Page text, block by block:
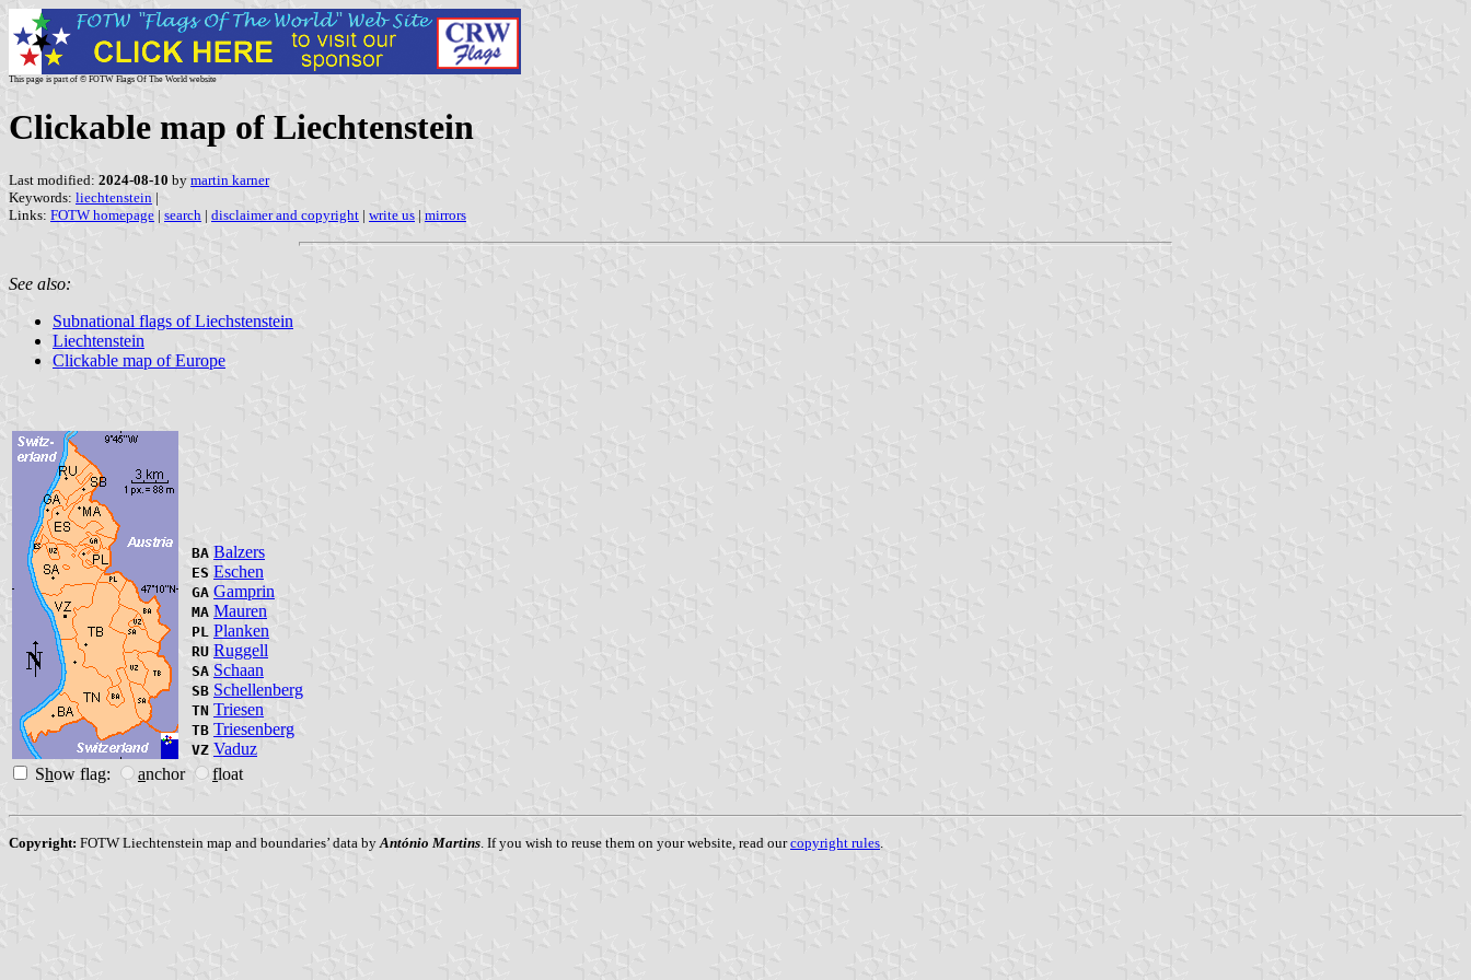
This page is part of © FOTW Flags Of The World website
Clickable map of Liechtenstein
Last modified: 2024-08-10 by martin karner
Keywords: liechtenstein |
Links: FOTW homepage | search | disclaimer and copyright | write us | mirrors
See also:
Subnational flags of Liechstenstein
Liechtenstein
Clickable map of Europe
BA Balzers
ES Eschen
GA Gamprin
MA Mauren
PL Planken
RU Ruggell
SA Schaan
SB Schellenberg
TN Triesen
TB Triesenberg
VZ Vaduz
Show flag: anchor float
Copyright: FOTW Liechtenstein map and boundaries’ data by António Martins . If you wish to reuse them on your website, read ourcopyright rules